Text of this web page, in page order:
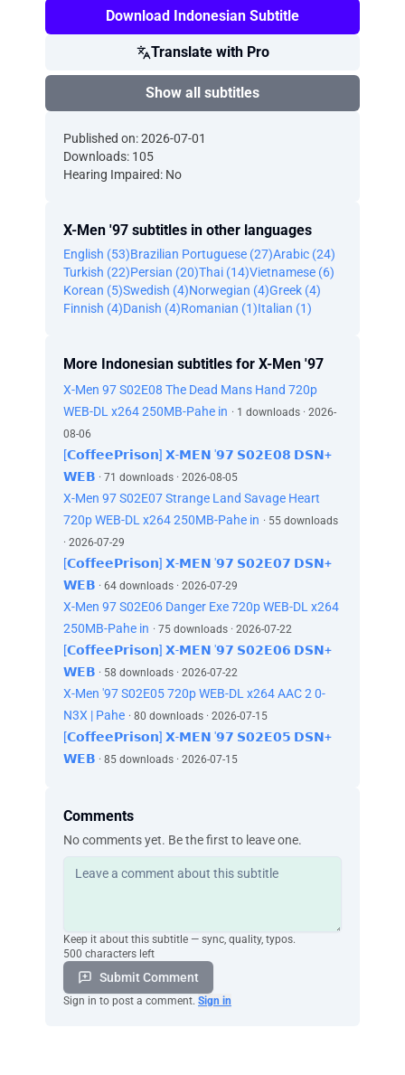
Download Indonesian Subtitle
Translate with Pro
Show all subtitles
Published on: 2026-07-01
Downloads: 105
Hearing Impaired: No
X-Men '97 subtitles in other languages
English (53)Brazilian Portuguese (27)Arabic (24)
Turkish (22)Persian (20)Thai (14)Vietnamese (6)
Korean (5)Swedish (4)Norwegian (4)Greek (4)
Finnish (4)Danish (4)Romanian (1)Italian (1)
More Indonesian subtitles for X-Men '97
X-Men 97 S02E08 The Dead Mans Hand 720p
WEB-DL x264 250MB-Pahe in · 1 downloads · 2026-
08-06
[𝗖𝗼𝗳𝗳𝗲𝗲𝗣𝗿𝗶𝘀𝗼𝗻] 𝗫-𝗠𝗘𝗡 '𝟵𝟳 𝗦𝟬𝟮𝗘𝟬𝟴 𝗗𝗦𝗡+
𝗪𝗘𝗕 · 71 downloads · 2026-08-05
X-Men 97 S02E07 Strange Land Savage Heart
720p WEB-DL x264 250MB-Pahe in · 55 downloads
· 2026-07-29
[𝗖𝗼𝗳𝗳𝗲𝗲𝗣𝗿𝗶𝘀𝗼𝗻] 𝗫-𝗠𝗘𝗡 '𝟵𝟳 𝗦𝟬𝟮𝗘𝟬𝟳 𝗗𝗦𝗡+
𝗪𝗘𝗕 · 64 downloads · 2026-07-29
X-Men 97 S02E06 Danger Exe 720p WEB-DL x264
250MB-Pahe in · 75 downloads · 2026-07-22
[𝗖𝗼𝗳𝗳𝗲𝗲𝗣𝗿𝗶𝘀𝗼𝗻] 𝗫-𝗠𝗘𝗡 '𝟵𝟳 𝗦𝟬𝟮𝗘𝟬𝟲 𝗗𝗦𝗡+
𝗪𝗘𝗕 · 58 downloads · 2026-07-22
X-Men '97 S02E05 720p WEB-DL x264 AAC 2 0-
N3X | Pahe · 80 downloads · 2026-07-15
[𝗖𝗼𝗳𝗳𝗲𝗲𝗣𝗿𝗶𝘀𝗼𝗻] 𝗫-𝗠𝗘𝗡 '𝟵𝟳 𝗦𝟬𝟮𝗘𝟬𝟱 𝗗𝗦𝗡+
𝗪𝗘𝗕 · 85 downloads · 2026-07-15
Comments
No comments yet. Be the first to leave one.
Keep it about this subtitle — sync, quality, typos.
500 characters left
Submit Comment
Sign in to post a comment. Sign in